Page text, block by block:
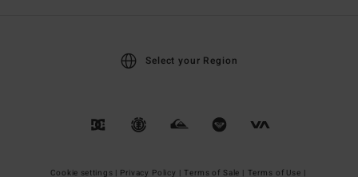
Select your Region
Cookie settings | Privacy Policy | Terms of Sale | Terms of Use |